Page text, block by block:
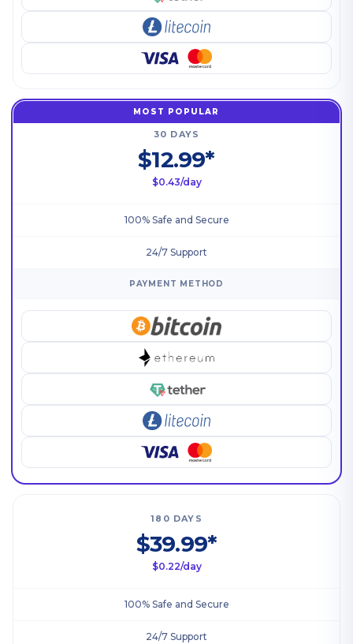
MOST POPULAR
30 DAYS
$12.99*
$0.43/day
100% Safe and Secure
24/7 Support
PAYMENT METHOD
180 DAYS
$39.99*
$0.22/day
100% Safe and Secure
24/7 Support